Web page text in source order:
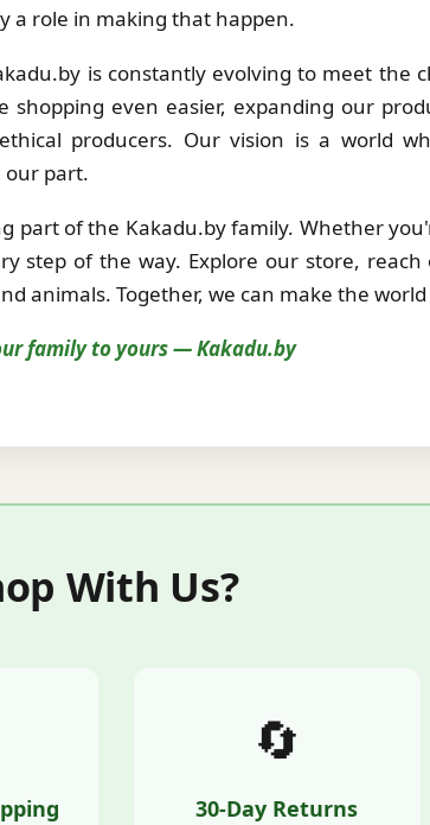
a role in making that happen.
is constantly evolving to meet the
shopping even easier, expanding our
producers. Our vision is a world
our part.
part of the Kakadu.by family. Whether
step of the way. Explore our store,
animals. Together, we can make the
family to yours — Kakadu.by
With Us?
🔄
30-Day Returns